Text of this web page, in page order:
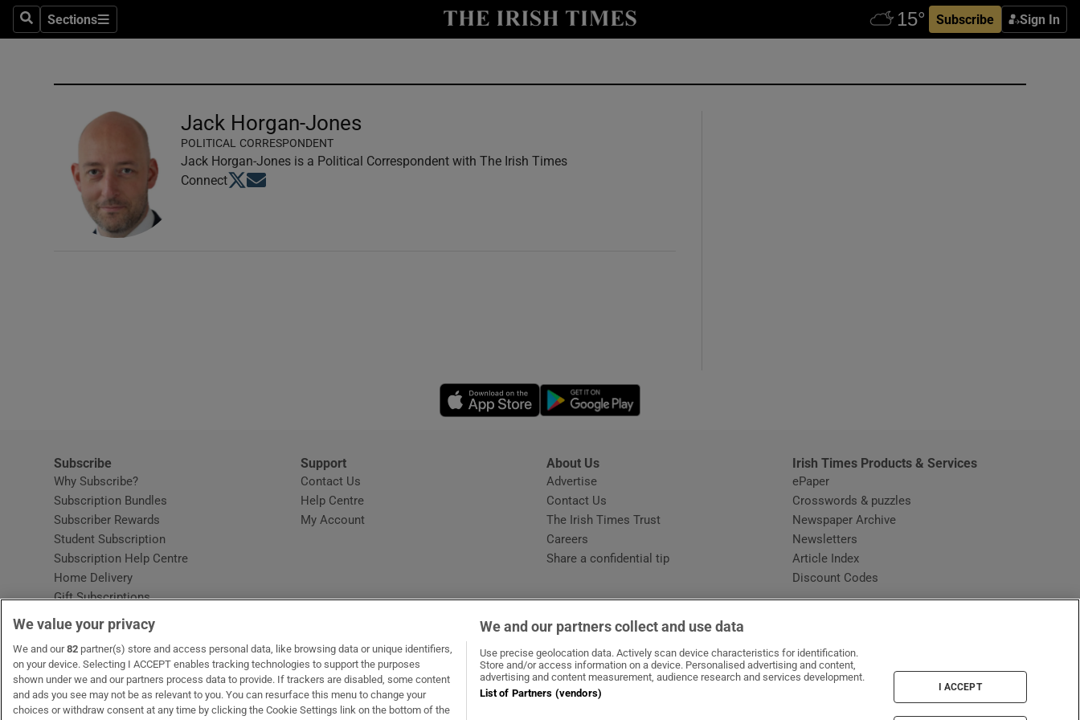
SearchSections
Sections Subscribe Sign In
Show Technology sub sections
Abroad
Show Gaeilge sub sections
Show History sub sections
Student Hub
Sponsored
Show Sponsored sub sections
Subscriber Rewards
Jack Horgan-Jones
POLITICAL CORRESPONDENT
Jack Horgan-Jones is a Political Correspondent with The Irish Times
ConnectOpens in new window
Opens in new window
Opens in new window
Subscribe
Why Subscribe?
Subscription Bundles
Subscriber Rewards
Student Subscription
Subscription Help Centre
Home Delivery
Gift Subscriptions
Support
Contact Us
Help CentreOpens in new window
My Account
About Us
Advertise
Contact Us
The Irish Times Trust
Careers
Share a confidential tip
Irish Times Products & Services
ePaper
Crosswords & puzzles
Newspaper Archive
Newsletters
Article Index
Discount Codes
OUR PARTNERS: MyHome.ie Opens in new window
The GlossOpens in new window
Recruit IrelandOpens in new window
RIP.ie Opens in new window
We value your privacy
We and our82 partner(s) store and access personal data, like browsing data or unique identifiers,
on your device. Selecting I ACCEPT enables tracking technologies to support the purposes
shown under we and our partners process data to provide. If trackers are disabled, some content
and ads you see may not be as relevant to you. You can resurface this menu to change your
choices or withdraw consent at any time by clicking the Cookie Settings link on the bottom of the
We and our partners collect and use data
Use precise geolocation data. Actively scan device characteristics for identification.
Store and/or access information on a device. Personalised advertising and content,
advertising and content measurement, audience research and services development.
List of Partners (vendors)
I ACCEPT